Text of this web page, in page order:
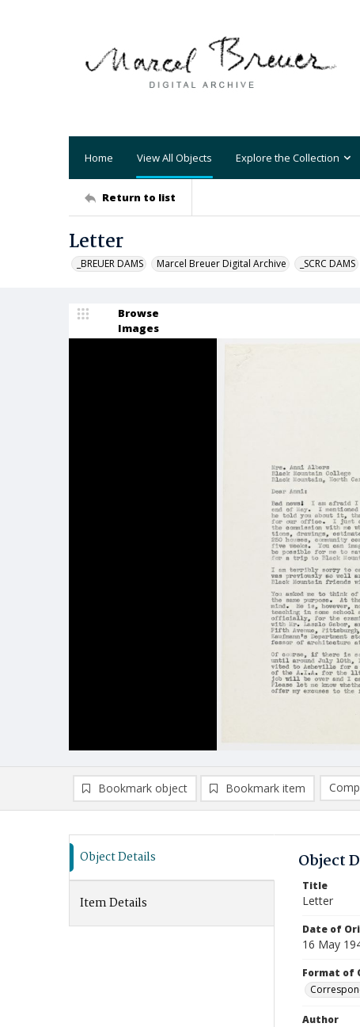
Home View All Objects Explore the Collection
Return to list
Letter
_BREUER DAMS Marcel Breuer Digital Archive _SCRC DAMS
Browse
Images
Bookmark object Bookmark item
Object Details
Item Details
Object
Title
Letter
Date of
16 May
Format of
Author